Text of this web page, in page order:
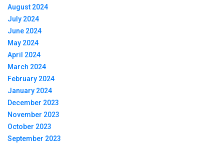
August 2024
July 2024
June 2024
May 2024
April 2024
March 2024
February 2024
January 2024
December 2023
November 2023
October 2023
September 2023